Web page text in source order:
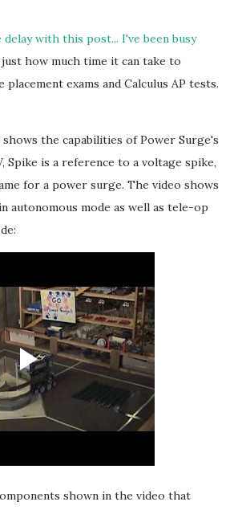
with this post... I've been busy
how much time it can take to
exams and Calculus AP tests.
the capabilities of Power Surge's
Spike is a reference to a voltage spike,
for a power surge. The video shows
autonomous mode as well as tele-op
shown in the video that